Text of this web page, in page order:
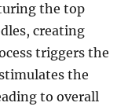
the top
creating
triggers the
the
to overall